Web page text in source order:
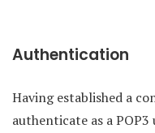
Authentication
Having established a
authenticate as a